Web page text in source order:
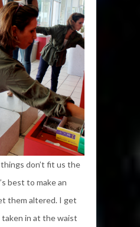
don’t fit us the
best to make an
them altered. I get
taken in at the waist